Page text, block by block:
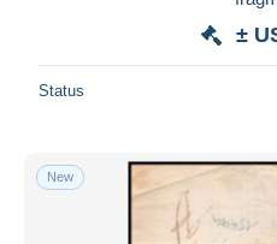
±
Status
New